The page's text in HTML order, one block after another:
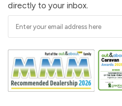
directly to your inbox.